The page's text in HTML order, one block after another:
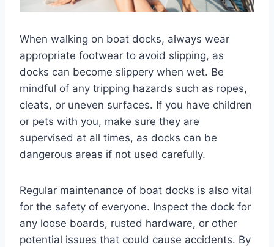
When walking on boat docks, always wear
appropriate footwear to avoid slipping, as
docks can become slippery when wet. Be
mindful of any tripping hazards such as ropes,
cleats, or uneven surfaces. If you have children
or pets with you, make sure they are
supervised at all times, as docks can be
dangerous areas if not used carefully.
Regular maintenance of boat docks is also vital
for the safety of everyone. Inspect the dock for
any loose boards, rusted hardware, or other
potential issues that could cause accidents. By